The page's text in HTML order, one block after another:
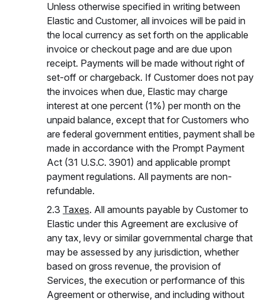
Unless otherwise specified in writing between
Elastic and Customer, all invoices will be paid in
the local currency as set forth on the applicable
invoice or checkout page and are due upon
receipt. Payments will be made without right of
set-off or chargeback. If Customer does not pay
the invoices when due, Elastic may charge
interest at one percent (1%) per month on the
unpaid balance, except that for Customers who
are federal government entities, payment shall be
made in accordance with the Prompt Payment
Act (31 U.S.C. 3901) and applicable prompt
payment regulations. All payments are non-
refundable.
2.3 Taxes. All amounts payable by Customer to
Elastic under this Agreement are exclusive of
any tax, levy or similar governmental charge that
may be assessed by any jurisdiction, whether
based on gross revenue, the provision of
Services, the execution or performance of this
Agreement or otherwise, and including without